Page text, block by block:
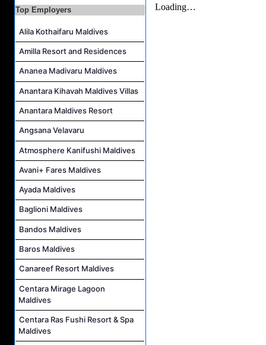
Career Opportunities at Centara Ras Fushi Resort & Spa Maldives
Top Employers
Alila Kothaifaru Maldives
Amilla Resort and Residences
Ananea Madivaru Maldives
Anantara Kihavah Maldives Villas
Anantara Maldives Resort
Angsana Velavaru
Atmosphere Kanifushi Maldives
Avani+ Fares Maldives
Ayada Maldives
Baglioni Maldives
Bandos Maldives
Baros Maldives
Canareef Resort Maldives
Centara Mirage Lagoon
Maldives
Centara Ras Fushi Resort & Spa
Maldives